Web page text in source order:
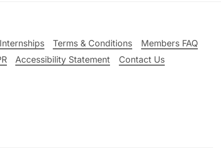
Terms & Conditions
Members FAQ
Accessibility Statement Contact Us